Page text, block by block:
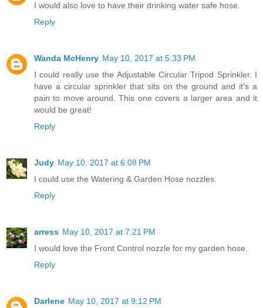
I would also love to have their drinking water safe hose.
Reply
Wanda McHenry May 10, 2017 at 5:33 PM
I could really use the Adjustable Circular Tripod Sprinkler. I
have a circular sprinkler that sits on the ground and it's a
pain to move around. This one covers a larger area and it
would be great!
Reply
Judy May 10, 2017 at 6:08 PM
I could use the Watering & Garden Hose nozzles.
Reply
arress May 10, 2017 at 7:21 PM
I would love the Front Control nozzle for my garden hose.
Reply
Darlene May 10, 2017 at 9:12 PM